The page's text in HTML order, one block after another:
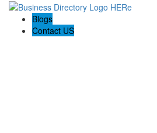
Blogs
Contact US